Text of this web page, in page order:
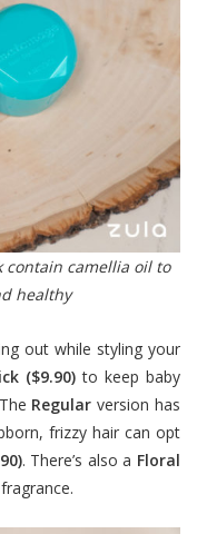
contain camellia oil to
healthy
out while styling your
($9.90) to keep baby
Regularversion has
frizzy hair can opt
. There’s also a Floral